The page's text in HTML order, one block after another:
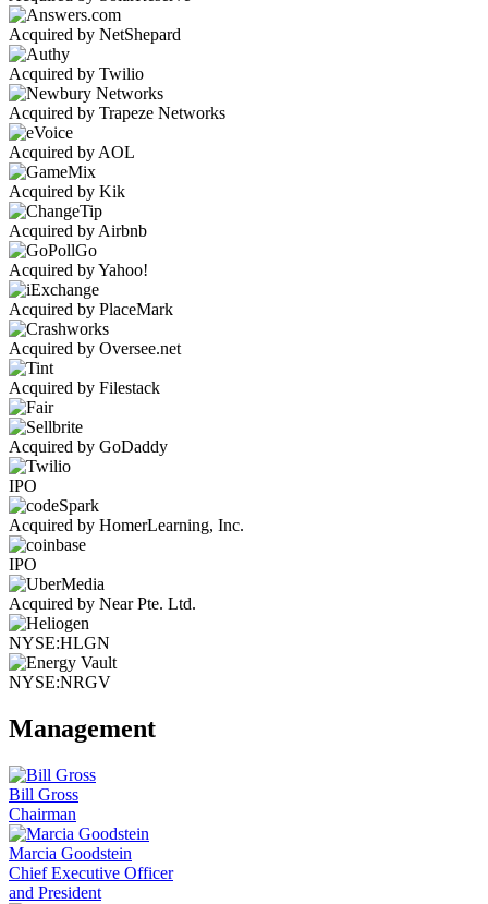
Acquired by NetShepard
Acquired by Twilio
Acquired by Trapeze Networks
Acquired by AOL
Acquired by Kik
Acquired by Airbnb
Acquired by Yahoo!
Acquired by PlaceMark
Acquired by Oversee.net
Acquired by Filestack
Acquired by GoDaddy
IPO
Acquired by HomerLearning, Inc.
IPO
Acquired by Near Pte. Ltd.
NYSE:HLGN
NYSE:NRGV
Management
Bill Gross
Chairman
Marcia Goodstein
Chief Executive Officer
and President